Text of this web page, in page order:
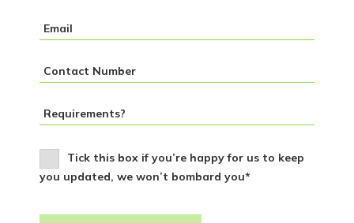
Tick this box if you’re happy for us to keep
you updated, we won’t bombard you*